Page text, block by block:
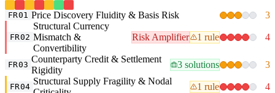
FR01 Price Discovery Fluidity & Basis Risk 3
FR02
Structural Currency
Mismatch &
Convertibility
Risk Amplifier 1 rule 4
FR03
Counterparty Credit & Settlement
Rigidity
3 solutions 3
FR04
Structural Supply Fragility & Nodal
1 rule 4